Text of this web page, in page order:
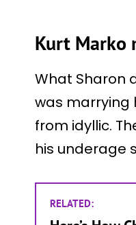
Kurt Marko
What Sharon
was marrying
from idyllic.
his underage
RELATED: